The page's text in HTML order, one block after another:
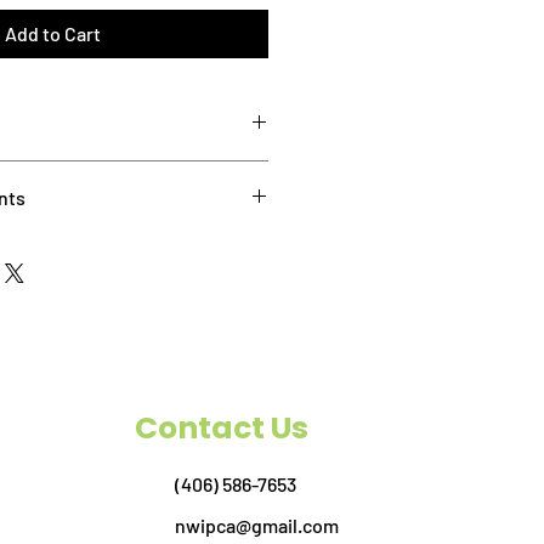
Add to Cart
or newer installed, and ready to
and the wheel will help you
set-up is recommended. This will
Contact Us
(406) 586-7653
nwipca@gmail.com